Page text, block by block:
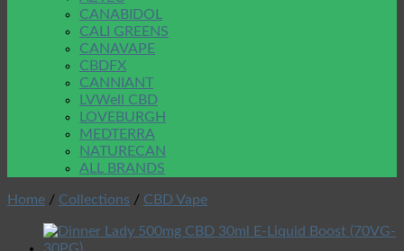
CANABIDOL
CALI GREENS
CANAVAPE
CBDFX
CANNIANT
LVWell CBD
LOVEBURGH
MEDTERRA
NATURECAN
ALL BRANDS
Home / Collections / CBD Vape